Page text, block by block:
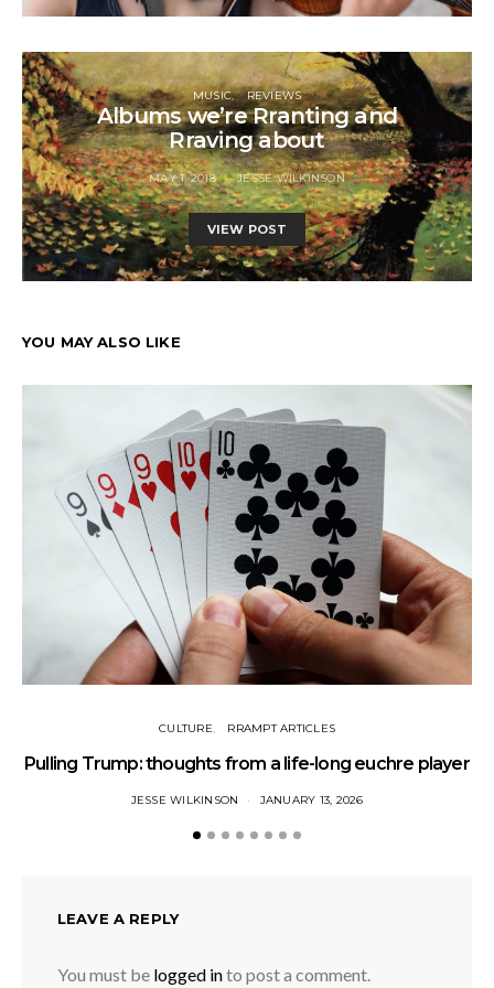
MUSIC REVIEWS
Albums we’re Rranting and
Rraving about
MAY 1, 2018 JESSE WILKINSON
VIEW POST
YOU MAY ALSO LIKE
CULTURE RRAMPT ARTICLES
Pulling Trump: thoughts from a life-long euchre player
JESSE WILKINSON JANUARY 13, 2026
LEAVE A REPLY
You must be logged into post a comment.